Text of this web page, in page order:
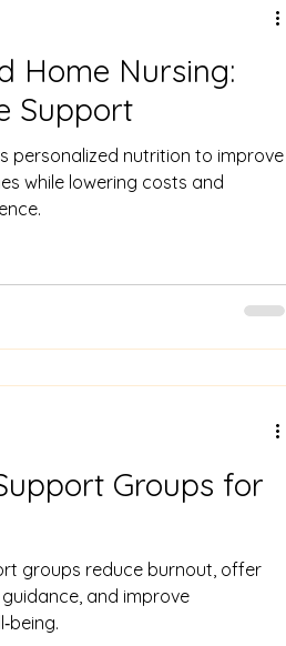
Home Nursing:
Support
personalized nutrition to improve
while lowering costs and
Groups for
groups reduce burnout, offer
and improve